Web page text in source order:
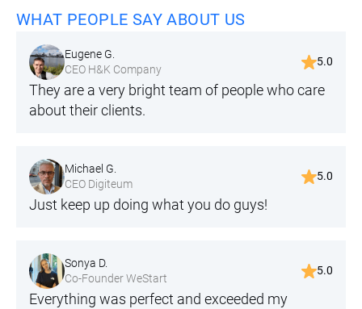
WHAT PEOPLE SAY ABOUT US
Eugene G.
CEO H&K Company
5.0
They are a very bright team of people who care
about their clients.
Michael G.
CEO Digiteum
5.0
Just keep up doing what you do guys!
Sonya D.
Co-Founder WeStart
5.0
Everything was perfect and exceeded my